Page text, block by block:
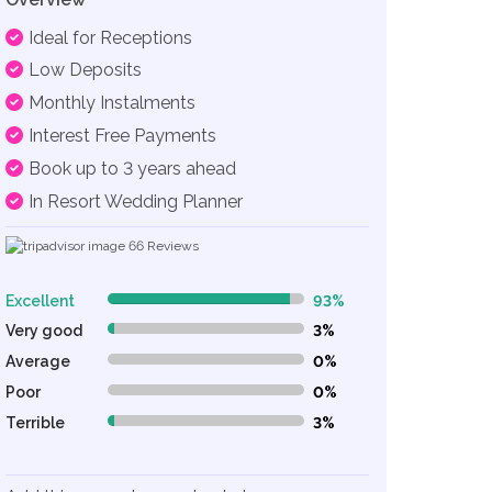
Ideal for Receptions
Low Deposits
Monthly Instalments
Interest Free Payments
Book up to 3 years ahead
In Resort Wedding Planner
66 Reviews
Excellent 93% Complete (danger)
93%
Very good
3% Complete (danger)
3%
Average
0% Complete (danger)
0%
Poor
0% Complete (danger)
0%
Terrible
3% Complete (danger) 3%